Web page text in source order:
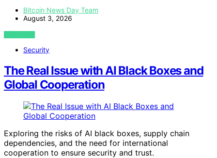
Bitcoin News Day Team
August 3, 2026
VIEW POST
Security
The Real Issue with AI Black Boxes and
Global Cooperation
Exploring the risks of AI black boxes, supply chain
dependencies, and the need for international
cooperation to ensure security and trust.